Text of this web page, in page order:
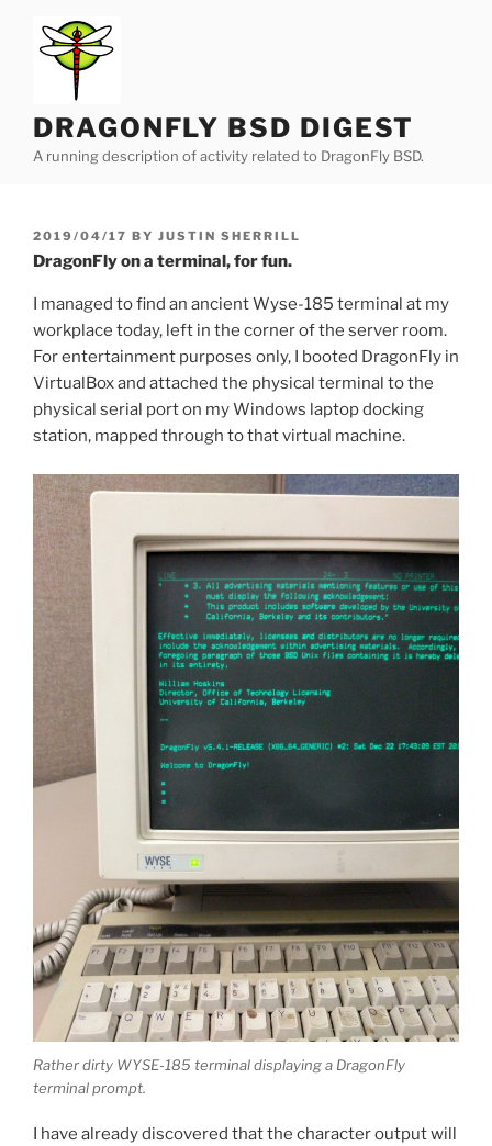
content
DRAGONFLY BSD DIGEST
A running description of activity related to DragonFly BSD.
POSTED
ON
2019/04/17 BY JUSTIN SHERRILL
DragonFly on a terminal, for fun.
I managed to find an ancient Wyse-185 terminal at my
workplace today, left in the corner of the server room.
For entertainment purposes only, I booted DragonFly in
VirtualBox and attached the physical terminal to the
physical serial port on my Windows laptop docking
station, mapped through to that virtual machine.
Rather dirty WYSE-185 terminal displaying a DragonFly
terminal prompt.
I have already discovered that the character output will